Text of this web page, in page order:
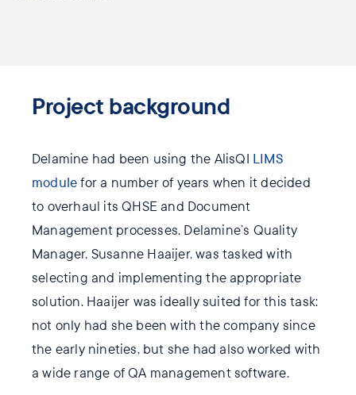
Project background
Delamine had been using the AlisQI LIMS
module for a number of years when it decided
to overhaul its QHSE and Document
Management processes. Delamine’s Quality
Manager, Susanne Haaijer, was tasked with
selecting and implementing the appropriate
solution. Haaijer was ideally suited for this task:
not only had she been with the company since
the early nineties, but she had also worked with
a wide range of QA management software.